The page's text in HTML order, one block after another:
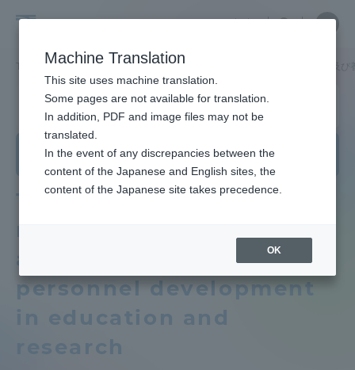
Information
Telecommunication
Engineering
中文
Close
情報通信学部 通信ネットワーク工学科
School of Information and
Telecommunication Engineering
Department of Communication and
Network Engineering
Three policies that
and vision of human
personnel development
in education and
research
Close
School of Information and
Telecommunication Engineering TOP
image of human resources to be
School of Information and
Close
Portal for Current Students and
parents/guardians (TIPS)
Admissions
Machine Translation
This site uses machine translation.
Some pages are not available for translation.
In addition, PDF and image files may not be
translated.
In the event of any discrepancies between the
content of the Japanese and English sites, the
content of the Japanese site takes precedence.
OK